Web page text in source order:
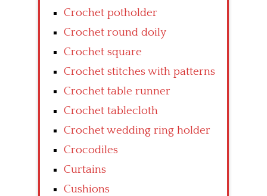
Crochet potholder
Crochet round doily
Crochet square
Crochet stitches with patterns
Crochet table runner
Crochet tablecloth
Crochet wedding ring holder
Crocodiles
Curtains
Cushions